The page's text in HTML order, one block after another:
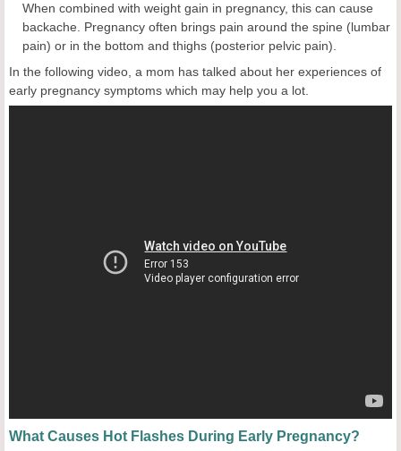
When combined with weight gain in pregnancy, this can cause
backache. Pregnancy often brings pain around the spine (lumbar
pain) or in the bottom and thighs (posterior pelvic pain).
In the following video, a mom has talked about her experiences of
early pregnancy symptoms which may help you a lot.
What Causes Hot Flashes During Early Pregnancy?